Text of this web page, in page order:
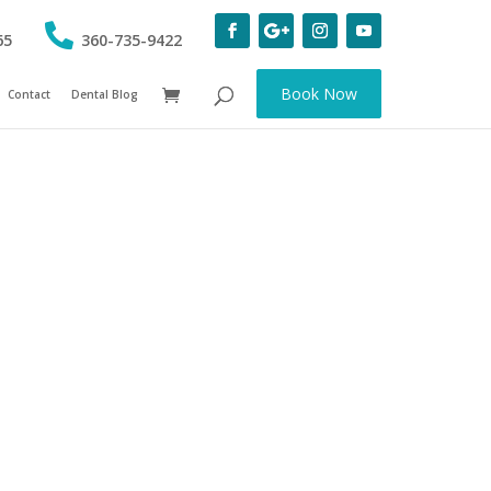
360-735-9422
Contact Dental Blog Book Now